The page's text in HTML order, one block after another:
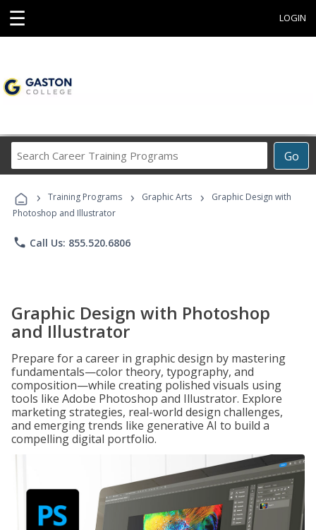
☰ LOGIN
Go
Career
Programs
› Training Programs › Graphic Arts ›
Graphic Design with
Photoshop and Illustrator
phone Call Us: 855.520.6806
Graphic Design with Photoshop
and Illustrator
Prepare for a career in graphic design by mastering
fundamentals—color theory, typography, and
composition—while creating polished visuals using
tools like Adobe Photoshop and Illustrator. Explore
marketing strategies, real-world design challenges,
and emerging trends like generative AI to build a
compelling digital portfolio.